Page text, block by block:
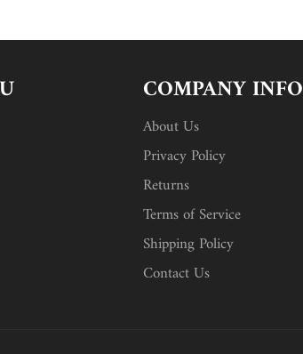
COMPANY INFO
About Us
Privacy Policy
Returns
Terms of Service
Shipping Policy
Contact Us